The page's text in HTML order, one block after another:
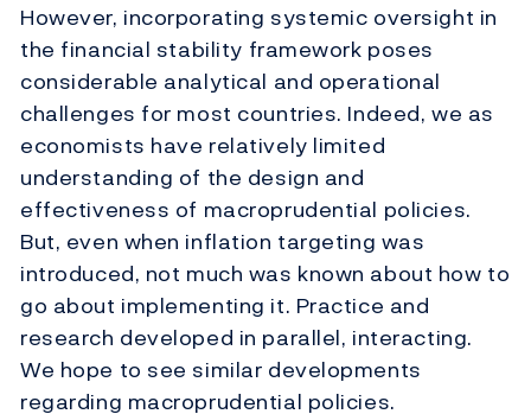
However, incorporating systemic oversight in
the financial stability framework poses
considerable analytical and operational
challenges for most countries. Indeed, we as
economists have relatively limited
understanding of the design and
effectiveness of macroprudential policies.
But, even when inflation targeting was
introduced, not much was known about how to
go about implementing it. Practice and
research developed in parallel, interacting.
We hope to see similar developments
regarding macroprudential policies.